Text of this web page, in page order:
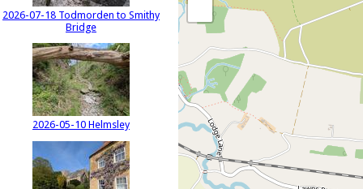
2026-07-18 Todmorden to Smithy
Bridge
2026-05-10 Helmsley